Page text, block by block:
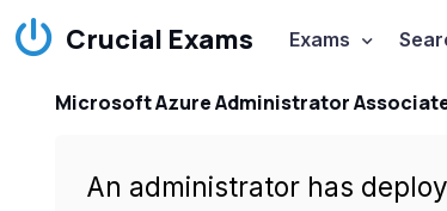
Crucial Exams Exams
Microsoft Azure Administrator
An administrator has